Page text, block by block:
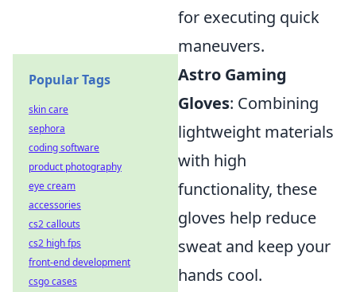
for executing quick
maneuvers.
Astro Gaming
Gloves: Combining
lightweight materials
with high
functionality, these
gloves help reduce
sweat and keep your
hands cool.
Popular Tags
skin care
sephora
coding software
product photography
eye cream
accessories
cs2 callouts
cs2 high fps
front-end development
csgo cases